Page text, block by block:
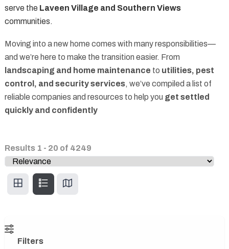
serve the Laveen Village and Southern Views
communities.
Moving into a new home comes with many responsibilities—
and we’re here to make the transition easier. From
landscaping and home maintenance to utilities, pest
control, and security services, we’ve compiled a list of
reliable companies and resources to help you get settled
quickly and confidently
Results 1 - 20 of 4249
Filters